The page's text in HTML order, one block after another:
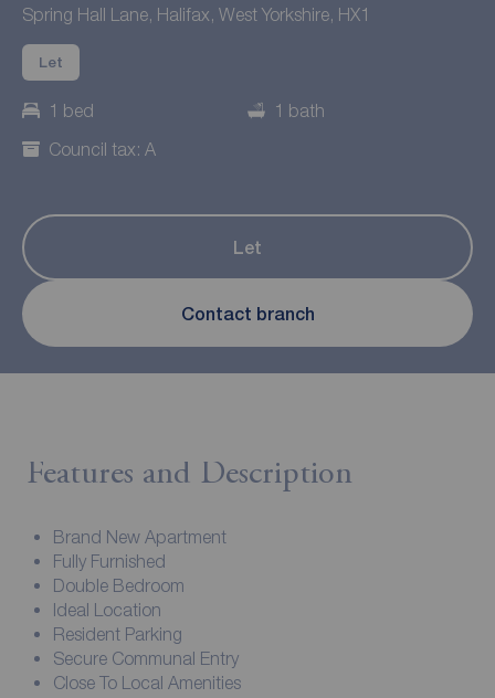
Spring Hall Lane, Halifax, West Yorkshire, HX1
Let
1 bed
1 bath
Council tax: A
Let
Contact branch
Features and Description
Brand New Apartment
Fully Furnished
Double Bedroom
Ideal Location
Resident Parking
Secure Communal Entry
Close To Local Amenities